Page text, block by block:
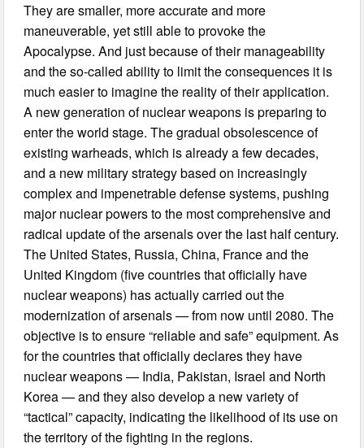
They are smaller, more accurate and more
maneuverable, yet still able to provoke the
Apocalypse. And just because of their manageability
and the so-called ability to limit the consequences it is
much easier to imagine the reality of their application.
A new generation of nuclear weapons is preparing to
enter the world stage. The gradual obsolescence of
existing warheads, which is already a few decades,
and a new military strategy based on increasingly
complex and impenetrable defense systems, pushing
major nuclear powers to the most comprehensive and
radical update of the arsenals over the last half century.
The United States, Russia, China, France and the
United Kingdom (five countries that officially have
nuclear weapons) has actually carried out the
modernization of arsenals — from now until 2080. The
objective is to ensure “reliable and safe” equipment. As
for the countries that officially declares they have
nuclear weapons — India, Pakistan, Israel and North
Korea — and they also develop a new variety of
“tactical” capacity, indicating the likelihood of its use on
the territory of the fighting in the regions.